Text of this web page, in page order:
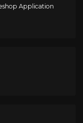
Application